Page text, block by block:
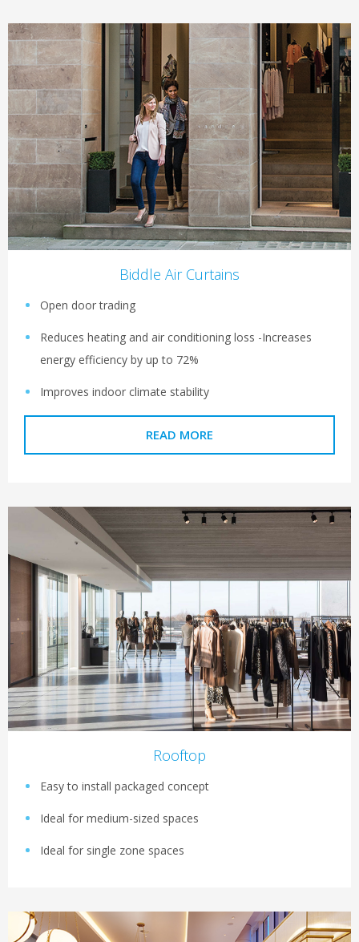
Biddle Air Curtains
Open door trading
Reduces heating and air conditioning loss -Increases
energy efficiency by up to 72%
Improves indoor climate stability
READ MORE
Rooftop
Easy to install packaged concept
Ideal for medium-sized spaces
Ideal for single zone spaces